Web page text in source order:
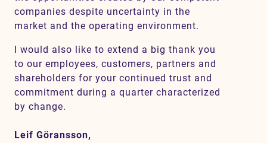
companies despite uncertainty in the
market and the operating environment.
I would also like to extend a big thank you
to our employees, customers, partners and
shareholders for your continued trust and
commitment during a quarter characterized
by change.
Leif Göransson,